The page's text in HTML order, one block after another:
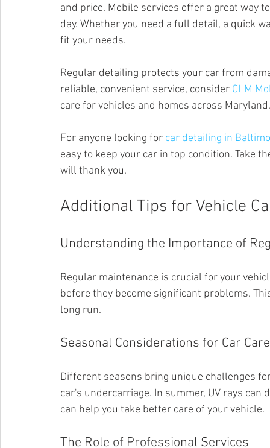
and price. Mobile services offer a great way
day. Whether you need a full detail, a quick
fit your needs.
Regular detailing protects your car from
reliable, convenient service, consider CLM
care for vehicles and homes across Maryland.
For anyone looking for car detailing in
easy to keep your car in top condition. Take
will thank you.
Additional Tips for Vehicle
Understanding the Importance of
Regular maintenance is crucial for your
before they become significant problems.
long run.
Seasonal Considerations for Car Care
Different seasons bring unique challenges
car's undercarriage. In summer, UV rays
can help you take better care of your vehicle.
The Role of Professional Services